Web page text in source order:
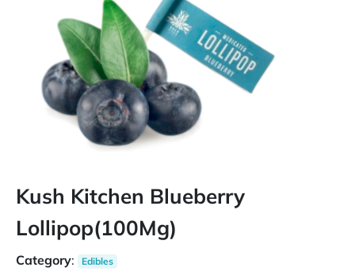
Kush Kitchen Blueberry
Lollipop(100Mg)
Category: Edibles